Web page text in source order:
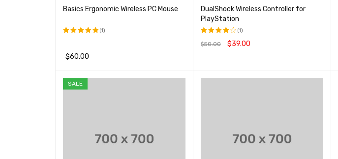
Basics Ergonomic Wireless PC Mouse
&sol; 5
(1)
$60.00
DualShock Wireless Controller for
PlayStation
评分
(1)
$50.00 $39.00
SALE